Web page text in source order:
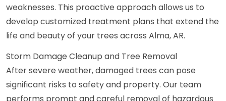
weaknesses. This proactive approach allows us to
develop customized treatment plans that extend the
life and beauty of your trees across Alma, AR.
Storm Damage Cleanup and Tree Removal
After severe weather, damaged trees can pose
significant risks to safety and property. Our team